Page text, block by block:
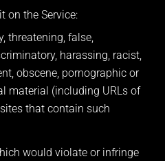
on the Service:
threatening, false,
harassing, racist,
obscene, pornographic or
material (including URLs of
that contain such
would violate or infringe